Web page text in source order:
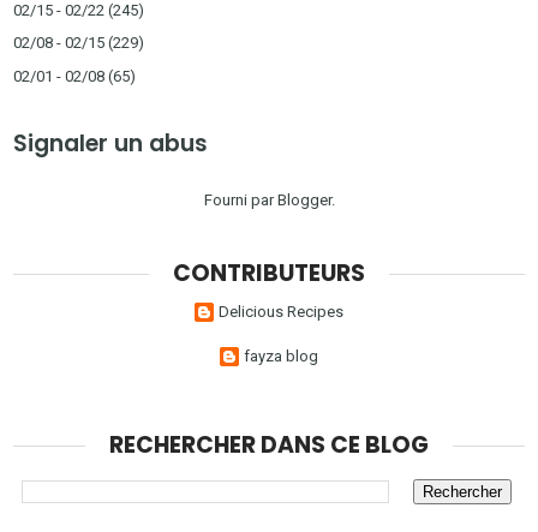
02/15 - 02/22 (245)
02/08 - 02/15 (229)
02/01 - 02/08 (65)
Signaler un abus
Fourni parBlogger.
CONTRIBUTEURS
Delicious Recipes
fayza blog
RECHERCHER DANS CE BLOG